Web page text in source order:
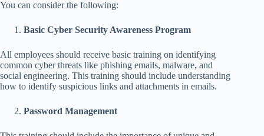
You can consider the following:
Basic Cyber Security Awareness Program
All employees should receive basic training on identifying
common cyber threats like phishing emails, malware, and
social engineering. This training should include understanding
how to identify suspicious links and attachments in emails.
Password Management